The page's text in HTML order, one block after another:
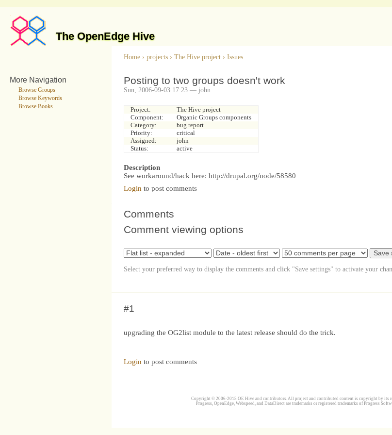
The OpenEdge Hive
More Navigation
Browse Groups
Browse Keywords
Browse Books
Home › projects › The Hive project › Issues
Posting to two groups doesn't work
Sun, 2006-09-03 17:23 — john
Project:
The Hive project
Component:
Organic Groups components
Category:
bug report
Priority:
critical
Assigned:
john
Status:
active
Description
See workaround/hack here: http://drupal.org/node/58580
Login to post comments
Comments
Comment viewing options
Select your preferred way to display the comments and click "Save settings" to activate your
#1
upgrading the OG2list module to the latest release should do the trick.
Login to post comments
Copyright © 2006-2015 OE Hive and contributors. All project and contributed content is copyright by its
Progress, OpenEdge, Webspeed, and DataDirect are trademarks or registered trademarks of Progress